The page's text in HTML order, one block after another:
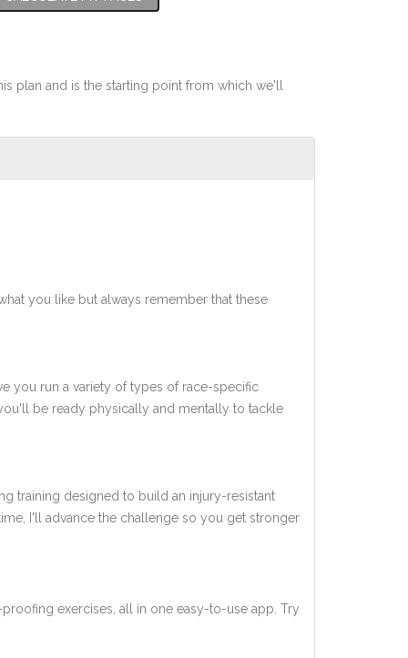
plan and is the starting point from which we'll
you like but always remember that these
you run a variety of types of race-specific
be ready physically and mentally to tackle
training designed to build an injury-resistant
I'll advance the challenge so you get stronger
exercises, all in one easy-to-use app. Try